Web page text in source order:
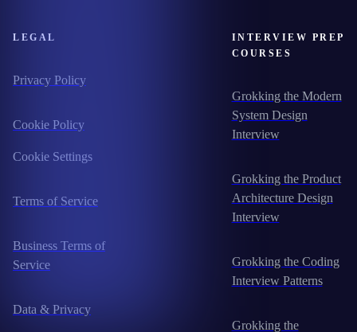
LEGAL
Privacy Policy
Cookie Policy
Cookie Settings
Terms of Service
Business Terms of
Service
Data & Privacy
INTERVIEW PREP
COURSES
Grokking the Modern
System Design
Interview
Grokking the Product
Architecture Design
Interview
Grokking the Coding
Interview Patterns
Grokking the